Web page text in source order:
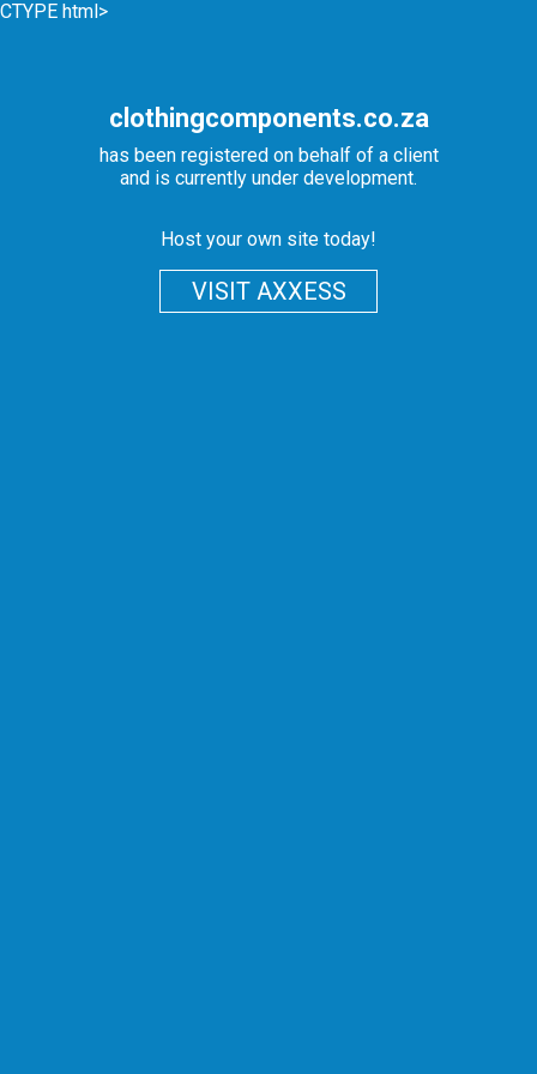
CTYPE html>
clothingcomponents.co.za
has been registered on behalf of a client
and is currently under development.
Host your own site today!
VISIT AXXESS